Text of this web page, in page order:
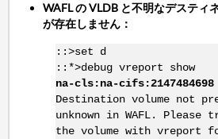
WAFL の VLDB と不明なデスティ
が存在しません：
::>set d
::*>debug vreport show
na-cls:na-cifs:2147484698
Destination volume not
unknown in WAFL.
the volume with vreport